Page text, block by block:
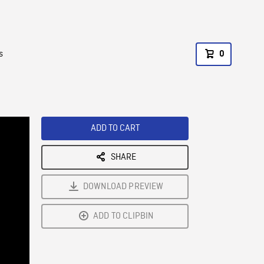
0
ADD TO CART
SHARE
DOWNLOAD PREVIEW
ADD TO CLIPBIN